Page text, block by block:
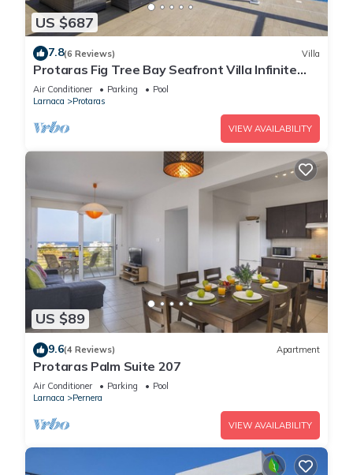
US $687
7.8(6 Reviews) Villa
Protaras Fig Tree Bay Seafront Villa Infinite
Aretousa
Air Conditioner Parking
Pool
Larnaca
Protaras
VIEW AVAILABILITY
US $89
9.6(4 Reviews) Apartment
Protaras Palm Suite 207
Air Conditioner Parking
Pool
Larnaca
Pernera
VIEW AVAILABILITY